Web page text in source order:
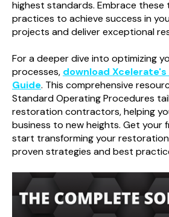
highest standards. Embrace
practices to achieve success in
projects and deliver exceptional
For a deeper dive into optimizing
processes, download
Guide. This comprehensive
Standard Operating Procedures
restoration contractors, helping
business to new heights. Get your
start transforming your
proven strategies and best